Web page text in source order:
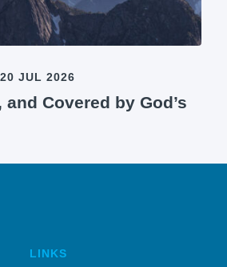
20 JUL 2026
and Covered by God’s
LINKS